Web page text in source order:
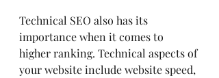
Technical SEO also has its
importance when it comes to
higher ranking. Technical aspects of
your website include website speed,